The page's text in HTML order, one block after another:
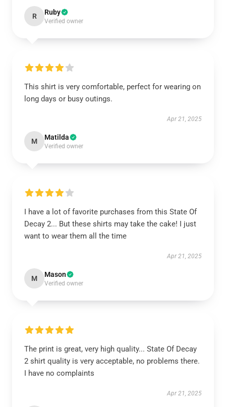
R Ruby
Verified owner
This shirt is very comfortable, perfect for wearing on
long days or busy outings.
Apr 21, 2025
M Matilda
Verified owner
I have a lot of favorite purchases from this State Of
Decay 2... But these shirts may take the cake! I just
want to wear them all the time
Apr 21, 2025
M Mason
Verified owner
The print is great, very high quality... State Of Decay
2 shirt quality is very acceptable, no problems there.
I have no complaints
Apr 21, 2025